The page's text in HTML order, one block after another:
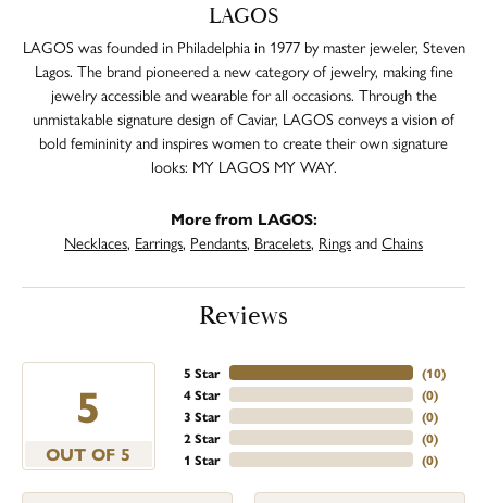
LAGOS
LAGOS was founded in Philadelphia in 1977 by master jeweler, Steven
Lagos. The brand pioneered a new category of jewelry, making fine
jewelry accessible and wearable for all occasions. Through the
unmistakable signature design of Caviar, LAGOS conveys a vision of
bold femininity and inspires women to create their own signature
looks: MY LAGOS MY WAY.
More from LAGOS:
Necklaces, Earrings, Pendants, Bracelets, RingsandChains
Reviews
5
OUT OF 5
5 Star
4 Star
3 Star
2 Star
1 Star
(10)
(0)
(0)
(0)
(0)